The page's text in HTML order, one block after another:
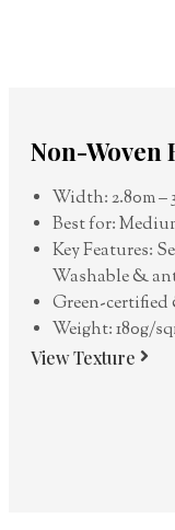
Non-Woven
Width: 2.80m –
Best for:
Key Features:
Washable &
Green-certified
Weight: 180g/
View Texture